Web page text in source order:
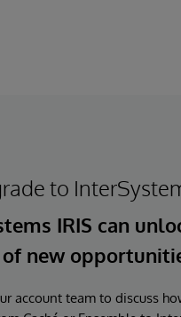
to
IRIS can
of new
account team to discuss